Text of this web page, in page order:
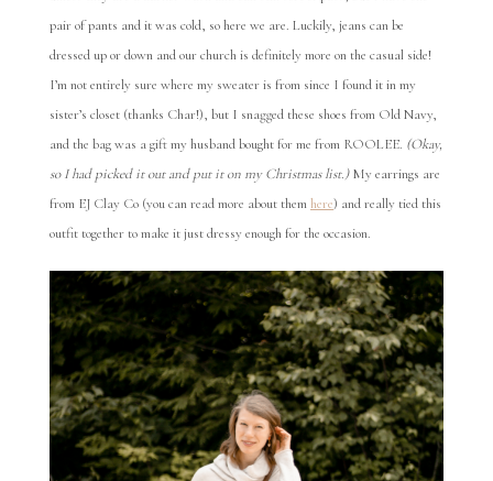
pair of pants and it was cold, so here we are. Luckily, jeans can be
dressed up or down and our church is definitely more on the casual side!
I’m not entirely sure where my sweater is from since I found it in my
sister’s closet (thanks Char!), but I snagged these shoes from Old Navy,
and the bag was a gift my husband bought for me from ROOLEE. (Okay,
so I had picked it out and put it on my Christmas list.)My earrings are
from EJ Clay Co (you can read more about themhere) and really tied this
outfit together to make it just dressy enough for the occasion.